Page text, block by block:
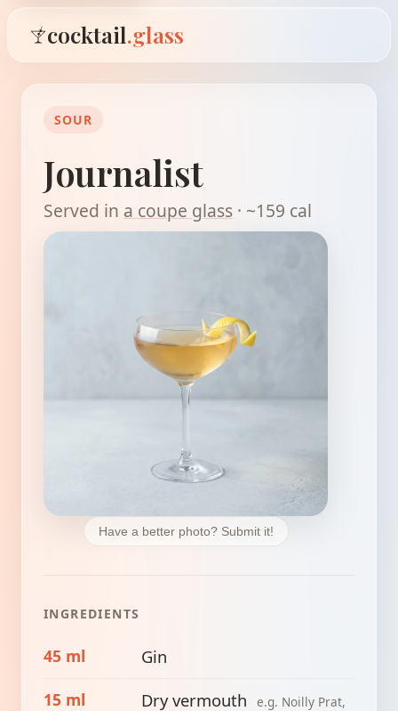
cocktail.glass
SOUR
Journalist
Served in a coupe glass · ~159 cal
Have a better photo? Submit it!
INGREDIENTS
45 ml Gin
15 ml Dry vermouth
e.g. Noilly Prat,